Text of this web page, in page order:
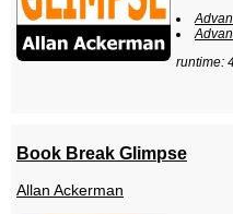
runtime:
Book Break Glimpse
Allan Ackerman